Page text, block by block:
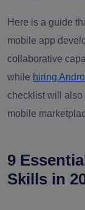
Here is a guide
mobile app
collaborative
while hiring
checklist will also
mobile
9
Skills in